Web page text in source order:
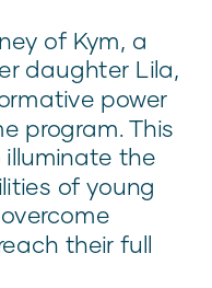
of Kym, a
daughter Lila,
power
program. This
the
of young
their full